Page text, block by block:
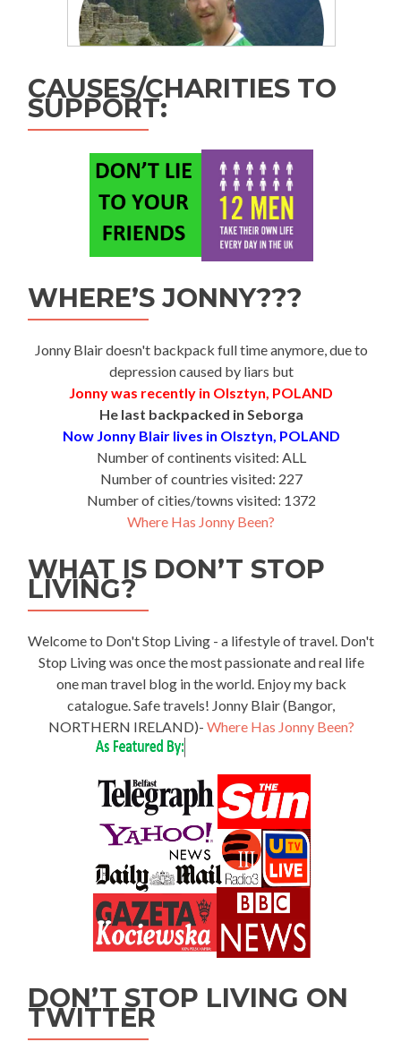
CAUSES/CHARITIES TO
SUPPORT:
WHERE’S JONNY???
Jonny Blair doesn't backpack full time anymore, due to
depression caused by liars but
Jonny was recently in Olsztyn, POLAND
He last backpacked in Seborga
Now Jonny Blair lives in Olsztyn, POLAND
Number of continents visited: ALL
Number of countries visited: 227
Number of cities/towns visited: 1372
Where Has Jonny Been?
WHAT IS DON’T STOP
LIVING?
Welcome to Don't Stop Living - a lifestyle of travel. Don't
Stop Living was once the most passionate and real life
one man travel blog in the world. Enjoy my back
catalogue. Safe travels! Jonny Blair (Bangor,
NORTHERN IRELAND)- Where Has Jonny Been?
DON’T STOP LIVING ON
TWITTER